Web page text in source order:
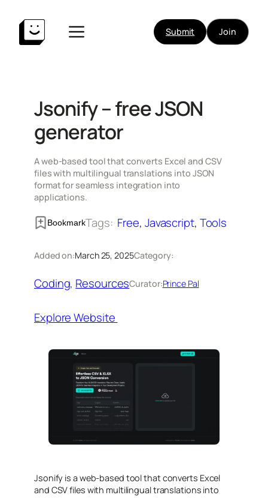
content
Submit Join
Jsonify – free JSON
generator
A web-based tool that converts Excel and CSV
files with multilingual translations into JSON
format for seamless integration into
applications.
BookmarkTags: Free, Javascript, Tools
Added on:March 25, 2025Category:
Coding, ResourcesCurator:Prince Pal
Explore Website
Jsonify is a web-based tool that converts Excel
and CSV files with multilingual translations into